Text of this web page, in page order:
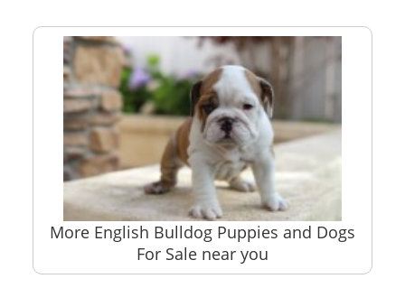
More English Bulldog Puppies and Dogs
For Sale near you